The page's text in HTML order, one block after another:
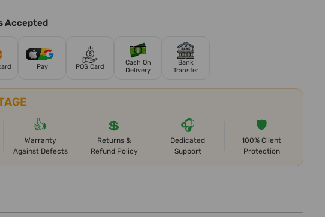
Accepted
Pay POS Card
Cash On
Delivery
Bank
Transfer
👍
Warranty
Against Defects
💲
Returns &
Refund Policy
🎧
Dedicated
Support
🛡️
100% Client
Protection